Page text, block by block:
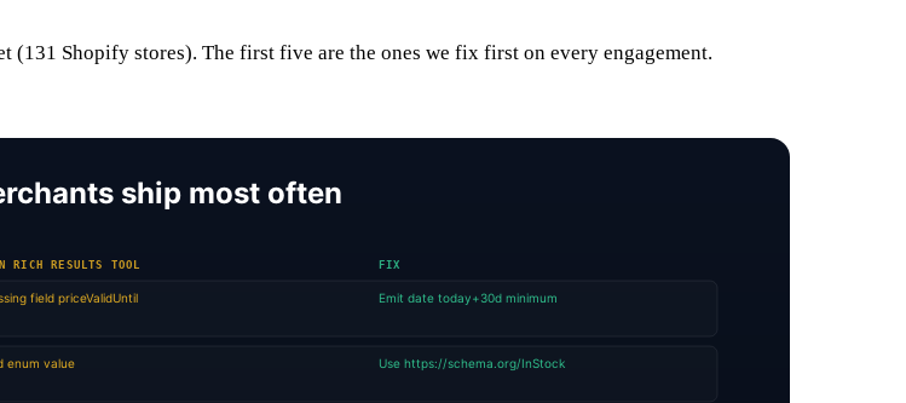
Shopify stores). The first five are the ones we fix first on every engagement.